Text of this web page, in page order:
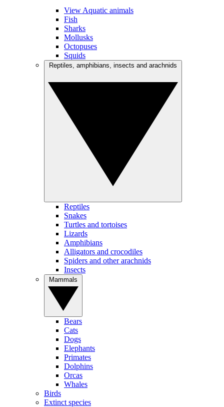
View Aquatic animals
Fish
Sharks
Mollusks
Octopuses
Squids
Reptiles
Snakes
Turtles and tortoises
Lizards
Amphibians
Alligators and crocodiles
Spiders and other arachnids
Insects
Bears
Cats
Dogs
Elephants
Primates
Dolphins
Orcas
Whales
Birds
Extinct species